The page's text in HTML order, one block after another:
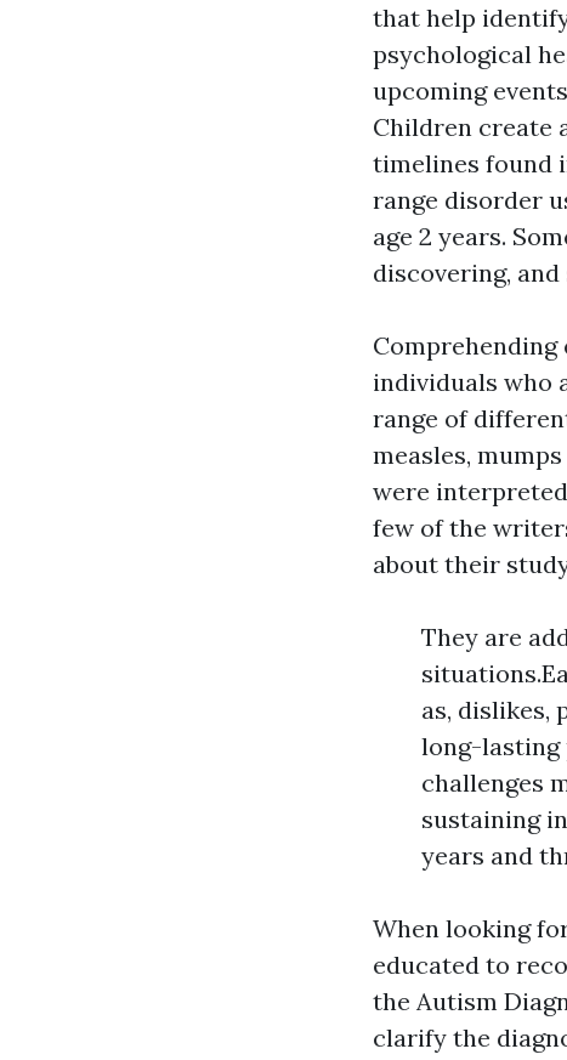
that help
psychological
upcoming
Children create
timelines found
range disorder
age 2 years.
discovering,
Comprehending
individuals who
range of
measles,
were
few of the
about their study
They are
as, dislikes,
long-lasting
challenges
sustaining
years and
When looking
educated to
the Autism
clarify the